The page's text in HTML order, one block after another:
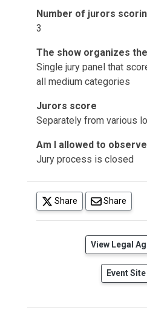
Number of jurors
3
The show organizes
Single jury panel that
all medium categories
Jurors score
Separately from various
Am I allowed to
Jury process is closed
Share
(opens in a new tab)
Share
View Legal
Event